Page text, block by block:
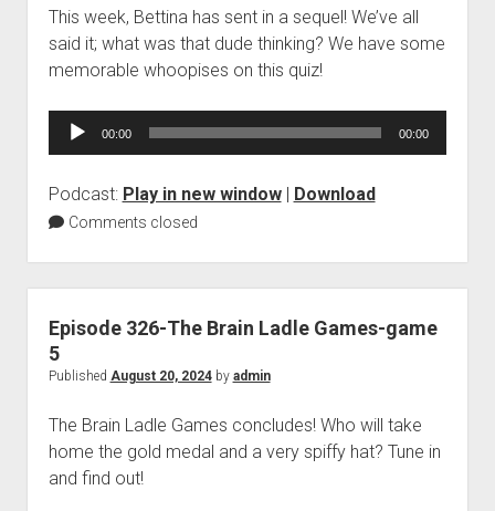
This week, Bettina has sent in a sequel! We’ve all
said it; what was that dude thinking? We have some
memorable whoopises on this quiz!
Audio
00:00 00:00
Podcast: Play in new window| Download
Comments closed
Episode 326-The Brain Ladle Games-game
5
Published August 20, 2024by admin
The Brain Ladle Games concludes! Who will take
home the gold medal and a very spiffy hat? Tune in
and find out!